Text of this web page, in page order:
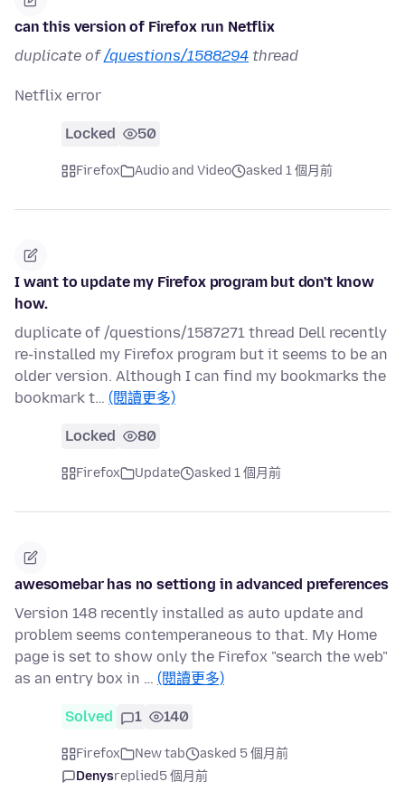
can this version of Firefox run Netflix
duplicate of/questions/1588294 thread
Netflix error
Locked 50
Firefox Audio and Video asked 1 個月前
I want to update my Firefox program but don't know
how.
duplicate of /questions/1587271 thread Dell recently
re-installed my Firefox program but it seems to be an
older version. Although I can find my bookmarks the
bookmark t… (閱讀更多)
Locked 80
Firefox Update asked 1 個月前
awesomebar has no settiong in advanced preferences
Version 148 recently installed as auto update and
problem seems contemperaneous to that. My Home
page is set to show only the Firefox "search the web"
as an entry box in … (閱讀更多)
Solved 1 140
Firefox New tab
asked 5 個月前
Denysreplied5 個月前